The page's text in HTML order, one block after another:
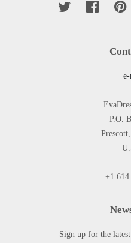
Twitter Facebook
P.O.
Sign up for the